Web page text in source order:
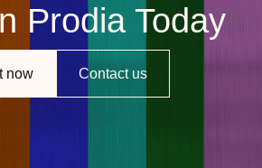
Prodia Today
now Contact us